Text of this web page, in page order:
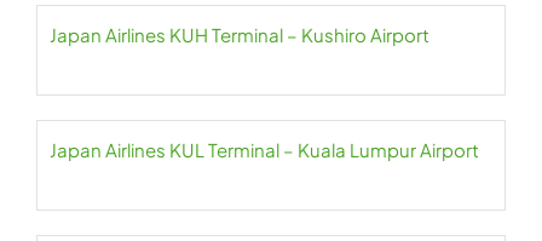
Japan Airlines KUH Terminal – Kushiro Airport
Japan Airlines KUL Terminal – Kuala Lumpur Airport